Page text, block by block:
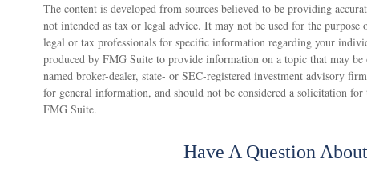
The content is developed from sources believed to be providing
not intended as tax or legal advice. It may not be used for the
legal or tax professionals for specific information regarding your
produced by FMG Suite to provide information on a topic that may
named broker-dealer, state- or SEC-registered investment advisory
for general information, and should not be considered a solicitation
FMG Suite.
Have A Question